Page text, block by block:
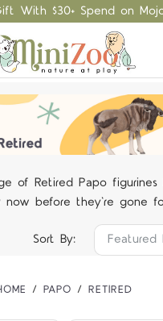
With $30+ Spend on
of Retired Papo
now before they're gone
Sort By:
PAPO RETIRED